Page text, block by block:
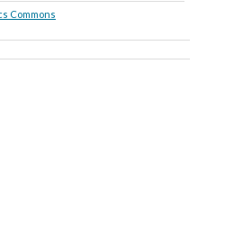
Commons